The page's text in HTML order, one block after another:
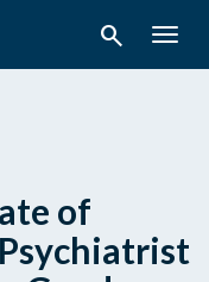
search
of